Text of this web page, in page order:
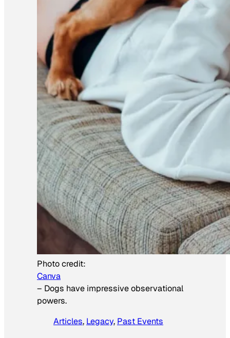
Photo credit:
Canva
– Dogs have impressive observational
powers.
Articles, Legacy, Past Events